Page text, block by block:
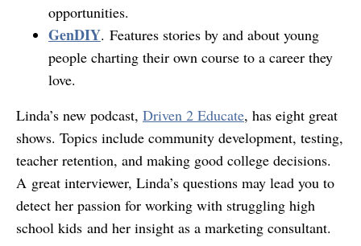
opportunities.
GenDIY. Features stories by and about young
people charting their own course to a career they
love.
Linda’s new podcast, Driven 2 Educate, has eight great
shows. Topics include community development, testing,
teacher retention, and making good college decisions.
A great interviewer, Linda’s questions may lead you to
detect her passion for working with struggling high
school kids and her insight as a marketing consultant.